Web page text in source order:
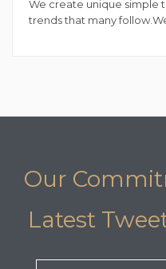
We create unique simple
trends that many
Our
Latest